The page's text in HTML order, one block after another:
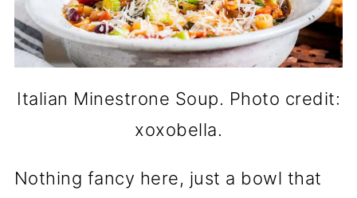
Italian Minestrone Soup. Photo credit:
xoxobella.
Nothing fancy here, just a bowl that